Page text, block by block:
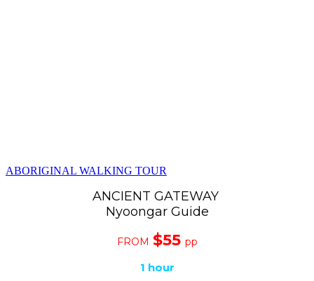
ABORIGINAL WALKING TOUR
ANCIENT GATEWAY
Nyoongar Guide
FROM $55 pp
1 hour